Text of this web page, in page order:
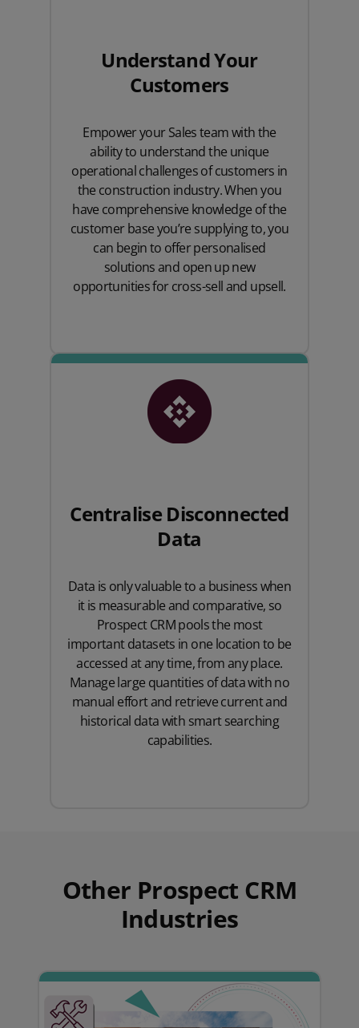
Understand Your
Customers
Empower your Sales team with the
ability to understand the unique
operational challenges of customers in
the construction industry. When you
have comprehensive knowledge of the
customer base you’re supplying to, you
can begin to offer personalised
solutions and open up new
opportunities for cross-sell and upsell.
Centralise Disconnected
Data
Data is only valuable to a business when
it is measurable and comparative, so
Prospect CRM pools the most
important datasets in one location to be
accessed at any time, from any place.
Manage large quantities of data with no
manual effort and retrieve current and
historical data with smart searching
capabilities.
Other Prospect CRM
Industries